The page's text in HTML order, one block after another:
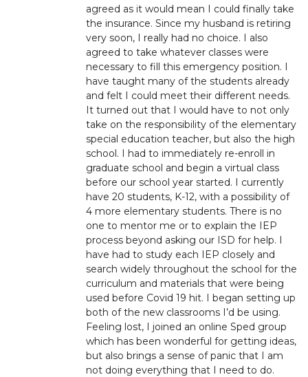
agreed as it would mean I could finally take
the insurance. Since my husband is retiring
very soon, I really had no choice. I also
agreed to take whatever classes were
necessary to fill this emergency position. I
have taught many of the students already
and felt I could meet their different needs.
It turned out that I would have to not only
take on the responsibility of the elementary
special education teacher, but also the high
school. I had to immediately re-enroll in
graduate school and begin a virtual class
before our school year started. I currently
have 20 students, K-12, with a possibility of
4 more elementary students. There is no
one to mentor me or to explain the IEP
process beyond asking our ISD for help. I
have had to study each IEP closely and
search widely throughout the school for the
curriculum and materials that were being
used before Covid 19 hit. I began setting up
both of the new classrooms I’d be using.
Feeling lost, I joined an online Sped group
which has been wonderful for getting ideas,
but also brings a sense of panic that I am
not doing everything that I need to do.